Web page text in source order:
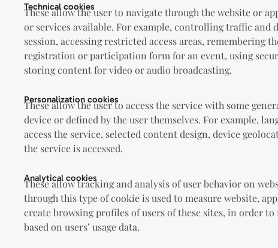
Technical cookies
These allow the user to navigate through the website or
or services available. For example, controlling traffic
session, accessing restricted access areas, remembering
registration or participation form for an event, using
storing content for video or audio broadcasting.
Personalization cookies
These allow the user to access the service with some
device or defined by the user themselves. For example,
access the service, selected content design, device
the service is accessed.
Analytical cookies
These allow tracking and analysis of user behavior on
through this type of cookie is used to measure website,
create browsing profiles of users of these sites, in order
based on users’ usage data.